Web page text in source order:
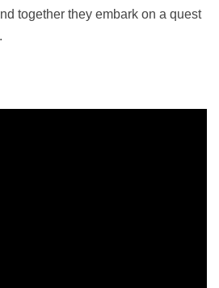
together they embark on a quest